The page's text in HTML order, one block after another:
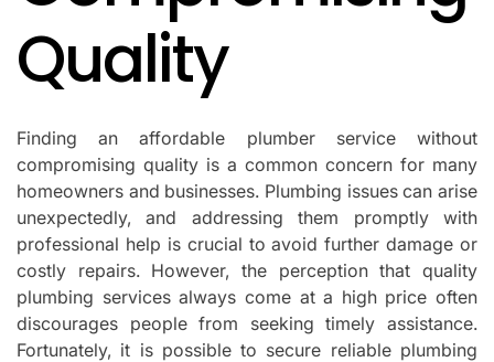
Quality
Finding an affordable plumber service without
compromising quality is a common concern for many
homeowners and businesses. Plumbing issues can arise
unexpectedly, and addressing them promptly with
professional help is crucial to avoid further damage or
costly repairs. However, the perception that quality
plumbing services always come at a high price often
discourages people from seeking timely assistance.
Fortunately, it is possible to secure reliable plumbing